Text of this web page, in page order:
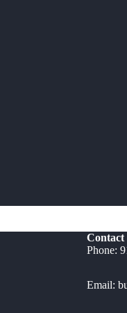
Contact
Phone:
Email: